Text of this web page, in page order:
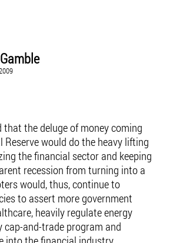
that the deluge of money coming
Reserve would do the heavy lifting
the financial sector and keeping
recession from turning into a
would, thus, continue to
to assert more government
heavily regulate energy
and-trade program and
CATEGORIES
VISIT WEBSITE